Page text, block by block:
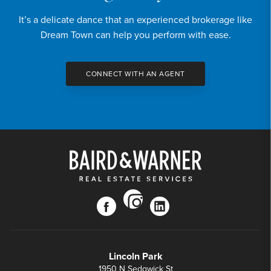
20%
It’s a delicate dance that an experienced brokerage like
Dream Town can help you perform with ease.
CONNECT WITH AN AGENT
facebook
instagram
linkedin
Lincoln Park